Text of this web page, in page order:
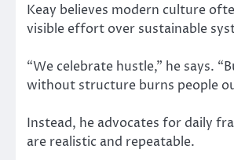
Keay believes modern culture
visible effort over sustainable
“We celebrate hustle,” he says.
without structure burns people
Instead, he advocates for daily
are realistic and repeatable.